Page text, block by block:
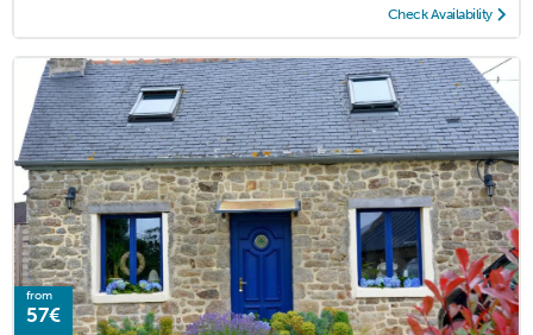
Check Availability
from
57€